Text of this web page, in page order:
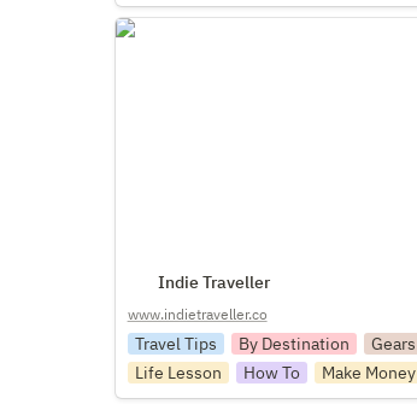
Indie Traveller
Indie Traveller
www.indietraveller.co
Travel Tips By Destination
Gears
Life Lesson
How To Make Money